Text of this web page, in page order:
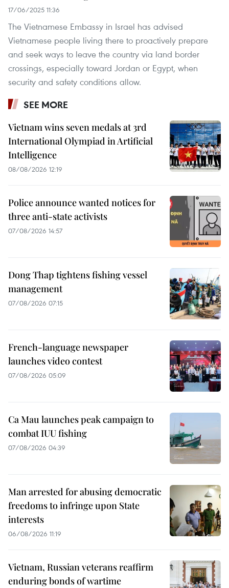
17/06/2025 11:36
The Vietnamese Embassy in Israel has advised
Vietnamese people living there to proactively prepare
and seek ways to leave the country via land border
crossings, especially toward Jordan or Egypt, when
security and safety conditions allow.
SEE MORE
Vietnam wins seven medals at 3rd
International Olympiad in Artificial
Intelligence
08/08/2026 12:19
Police announce wanted notices for
three anti-state activists
07/08/2026 14:57
Dong Thap tightens fishing vessel
management
07/08/2026 07:15
French-language newspaper
launches video contest
07/08/2026 05:09
Ca Mau launches peak campaign to
combat IUU fishing
07/08/2026 04:39
Man arrested for abusing democratic
freedoms to infringe upon State
interests
06/08/2026 11:19
Vietnam, Russian veterans reaffirm
enduring bonds of wartime